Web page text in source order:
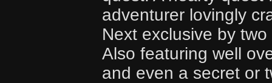
adventurer lovingly
Next exclusive by
Also featuring well
and even a secret or